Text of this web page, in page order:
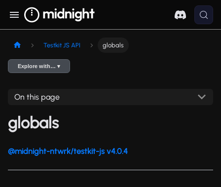
Testkit JS API globals
Explore with… ▾
On this page
globals
@midnight-ntwrk/testkit-js v4.0.4